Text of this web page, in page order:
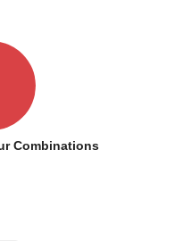
Combinations